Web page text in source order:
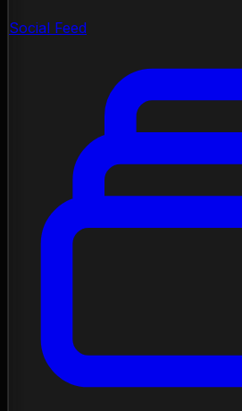
Social Feed